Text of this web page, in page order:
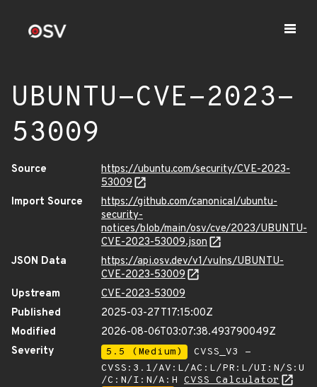
UBUNTU-CVE-2023-
53009
Source
https://ubuntu.com/security/CVE-2023-
53009
Import Source
https://github.com/canonical/ubuntu-
security-
notices/blob/main/osv/cve/2023/UBUNTU-
CVE-2023-53009.json
JSON Data
https://api.osv.dev/v1/vulns/UBUNTU-
CVE-2023-53009
Upstream
CVE-2023-53009
Published
2025-03-27T17:15:00Z
Modified
2026-08-06T03:07:38.493790049Z
Severity
5.5 (Medium)
CVSS_V3 -
CVSS:3.1/AV:L/AC:L/PR:L/UI:N/S:U
/C:N/I:N/A:H CVSS Calculator